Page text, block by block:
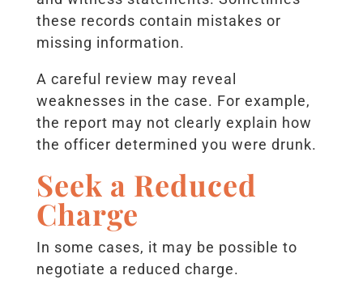
these records contain mistakes or
missing information.
A careful review may reveal
weaknesses in the case. For example,
the report may not clearly explain how
the officer determined you were drunk.
Seek a Reduced
Charge
In some cases, it may be possible to
negotiate a reduced charge.